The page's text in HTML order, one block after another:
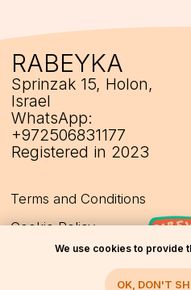
We use cookies to provide
OK, DON'T